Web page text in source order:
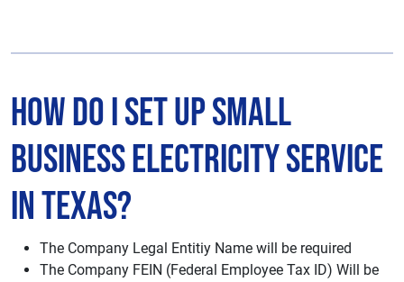
How do I set up Small
Business Electricity Service
in Texas?
The Company Legal Entitiy Name will be required
The Company FEIN (Federal Employee Tax ID) Will be